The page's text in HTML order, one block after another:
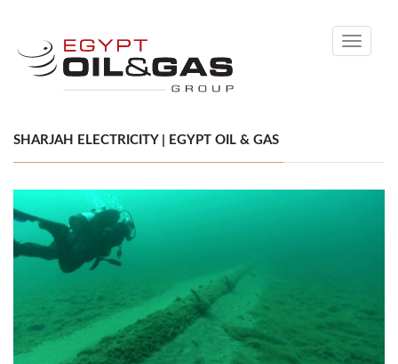
Toggle
SHARJAH ELECTRICITY | EGYPT OIL & GAS